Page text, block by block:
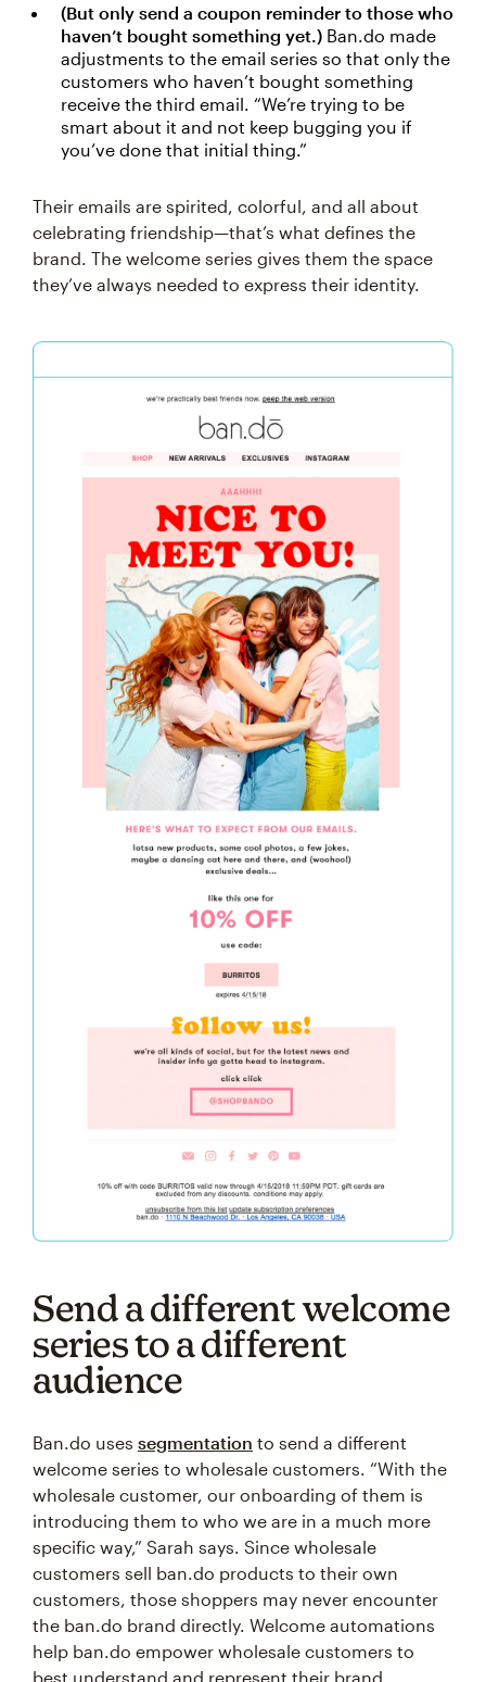
(But only send a coupon reminder to those who
haven’t bought something yet.) Ban.do made
adjustments to the email series so that only the
customers who haven’t bought something
receive the third email. “We’re trying to be
smart about it and not keep bugging you if
you’ve done that initial thing.”
Their emails are spirited, colorful, and all about
celebrating friendship—that’s what defines the
brand. The welcome series gives them the space
they’ve always needed to express their identity.
Send a different welcome
series to a different
audience
Ban.do uses segmentation to send a different
welcome series to wholesale customers. “With the
wholesale customer, our onboarding of them is
introducing them to who we are in a much more
specific way,” Sarah says. Since wholesale
customers sell ban.do products to their own
customers, those shoppers may never encounter
the ban.do brand directly. Welcome automations
help ban.do empower wholesale customers to
best understand and represent their brand.